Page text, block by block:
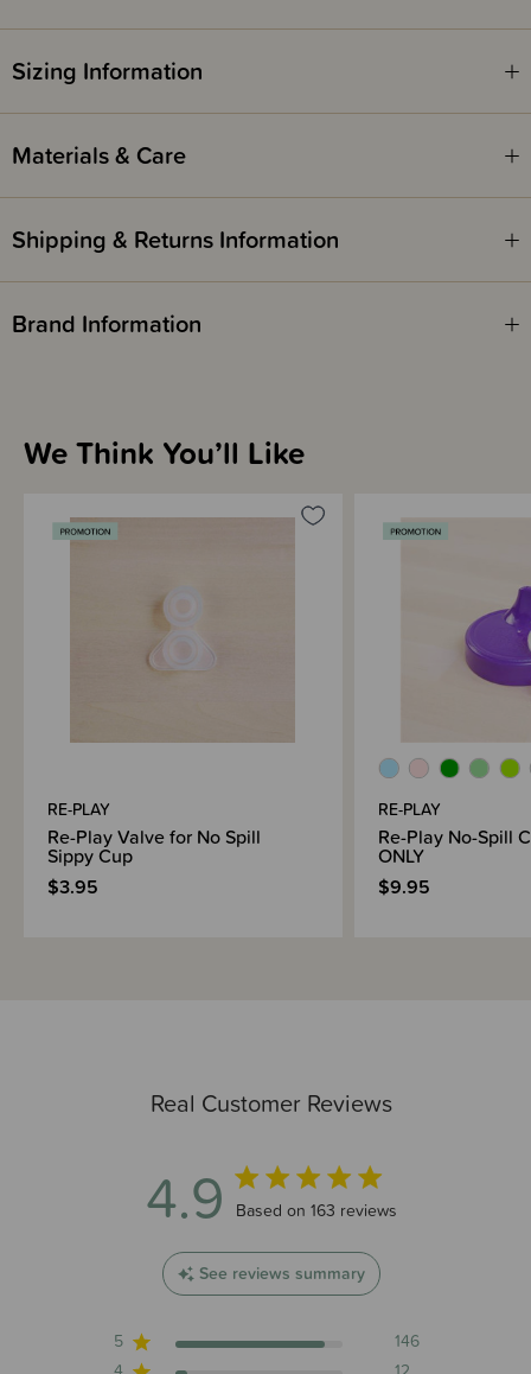
Includes 1 x Sippy Cup
Sizing Information
Materials & Care
Shipping & Returns Information
Brand Information
Real Customer Reviews
4.9 4.9 out of 5 stars 163 total reviews
Based on 163 reviews
See reviews summary
5
146
We Think You’ll Like
RE-PLAY
Re-Play Valve for No Spill
Sippy Cup
$3.95
RE-PLAY
Re-Play No-Spill
ONLY
$9.95